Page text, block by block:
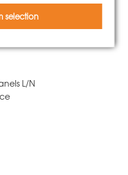
L/N
selection